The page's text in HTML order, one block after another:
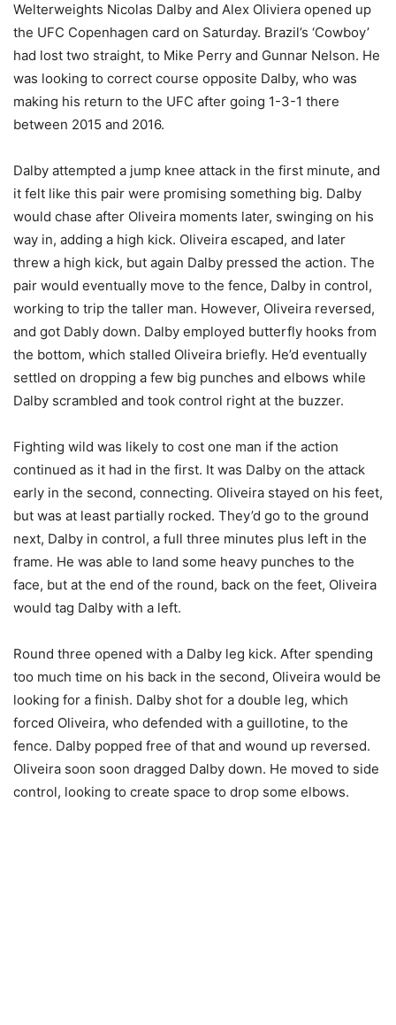
Welterweights Nicolas Dalby and Alex Oliviera opened up
the UFC Copenhagen card on Saturday. Brazil’s ‘Cowboy’
had lost two straight, to Mike Perry and Gunnar Nelson. He
was looking to correct course opposite Dalby, who was
making his return to the UFC after going 1-3-1 there
between 2015 and 2016.
Dalby attempted a jump knee attack in the first minute, and
it felt like this pair were promising something big. Dalby
would chase after Oliveira moments later, swinging on his
way in, adding a high kick. Oliveira escaped, and later
threw a high kick, but again Dalby pressed the action. The
pair would eventually move to the fence, Dalby in control,
working to trip the taller man. However, Oliveira reversed,
and got Dably down. Dalby employed butterfly hooks from
the bottom, which stalled Oliveira briefly. He’d eventually
settled on dropping a few big punches and elbows while
Dalby scrambled and took control right at the buzzer.
Fighting wild was likely to cost one man if the action
continued as it had in the first. It was Dalby on the attack
early in the second, connecting. Oliveira stayed on his feet,
but was at least partially rocked. They’d go to the ground
next, Dalby in control, a full three minutes plus left in the
frame. He was able to land some heavy punches to the
face, but at the end of the round, back on the feet, Oliveira
would tag Dalby with a left.
Round three opened with a Dalby leg kick. After spending
too much time on his back in the second, Oliveira would be
looking for a finish. Dalby shot for a double leg, which
forced Oliveira, who defended with a guillotine, to the
fence. Dalby popped free of that and wound up reversed.
Oliveira soon soon dragged Dalby down. He moved to side
control, looking to create space to drop some elbows.